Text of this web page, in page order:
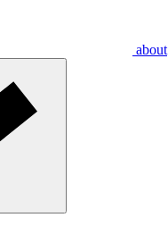
about